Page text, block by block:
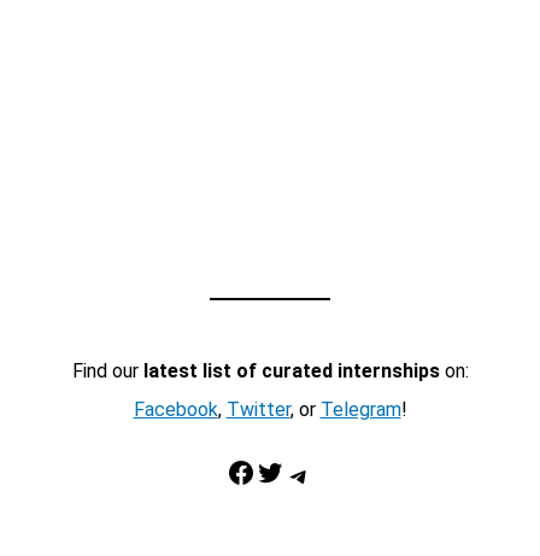
Find our latest list of curated internshipson:
Facebook, Twitter, or Telegram!
Facebook Twitter Telegram